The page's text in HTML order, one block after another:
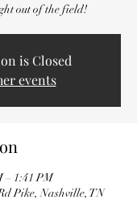
out of the field!
is Closed
events
– 1:41 PM
Pike, Nashville, TN